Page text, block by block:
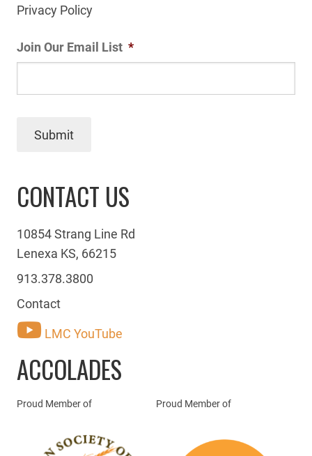
Privacy Policy
Join Our Email List *
Submit
CONTACT US
10854 Strang Line Rd
Lenexa KS, 66215
913.378.3800
Contact
LMC YouTube
ACCOLADES
Proud Member of Proud Member of